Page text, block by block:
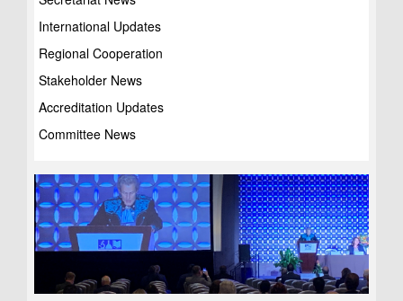
International Updates
Regional Cooperation
Stakeholder News
Accreditation Updates
Committee News